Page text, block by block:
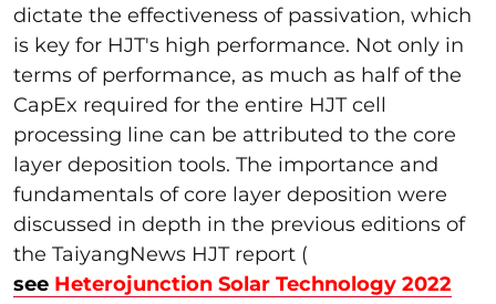
dictate the effectiveness of passivation, which
is key for HJT's high performance. Not only in
terms of performance, as much as half of the
CapEx required for the entire HJT cell
processing line can be attributed to the core
layer deposition tools. The importance and
fundamentals of core layer deposition were
discussed in depth in the previous editions of
the TaiyangNews HJT report (
see Heterojunction Solar Technology 2022